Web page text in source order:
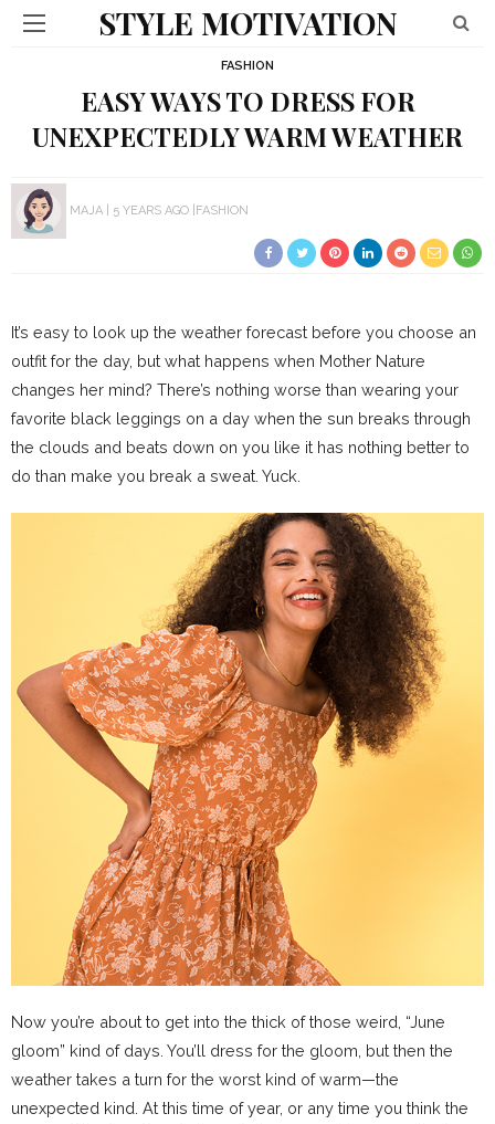
STYLE MOTIVATION
FASHION
EASY WAYS TO DRESS FOR
UNEXPECTEDLY WARM WEATHER
MAJA 5 YEARS AGO FASHION
It’s easy to look up the weather forecast before you choose an
outfit for the day, but what happens when Mother Nature
changes her mind? There’s nothing worse than wearing your
favorite black leggings on a day when the sun breaks through
the clouds and beats down on you like it has nothing better to
do than make you break a sweat. Yuck.
Now you’re about to get into the thick of those weird, “June
gloom” kind of days. You’ll dress for the gloom, but then the
weather takes a turn for the worst kind of warm—the
unexpected kind. At this time of year, or any time you think the